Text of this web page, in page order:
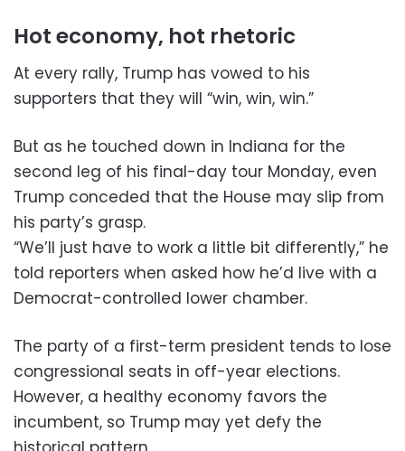
Hot economy, hot rhetoric
At every rally, Trump has vowed to his
supporters that they will “win, win, win.”
But as he touched down in Indiana for the
second leg of his final-day tour Monday, even
Trump conceded that the House may slip from
his party’s grasp.
“We’ll just have to work a little bit differently,” he
told reporters when asked how he’d live with a
Democrat-controlled lower chamber.
The party of a first-term president tends to lose
congressional seats in off-year elections.
However, a healthy economy favors the
incumbent, so Trump may yet defy the